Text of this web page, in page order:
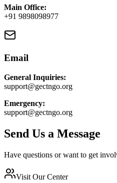
Main Office:
+91 9898098977
Email
General Inquiries:
support@gectngo.org
Emergency:
support@gectngo.org
Send Us a Message
Have questions or want to get
Visit Our Center